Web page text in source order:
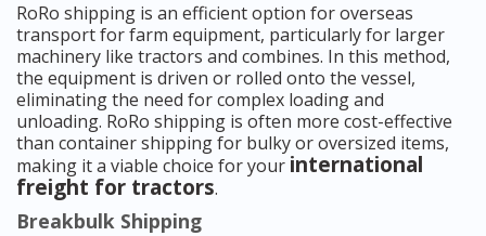
RoRo shipping is an efficient option for overseas
transport for farm equipment, particularly for larger
machinery like tractors and combines. In this method,
the equipment is driven or rolled onto the vessel,
eliminating the need for complex loading and
unloading. RoRo shipping is often more cost-effective
than container shipping for bulky or oversized items,
making it a viable choice for your international
freight for tractors.
Breakbulk Shipping